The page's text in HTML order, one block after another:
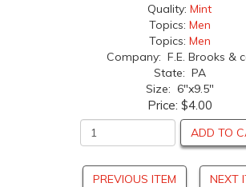
Quality: Mint
Topics: Men
Topics: Men
Company: F.E. Brooks &
State: PA
Size: 6"x9.5"
Price: $4.00
ADD TO
PREVIOUS ITEM NEXT